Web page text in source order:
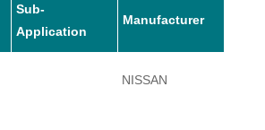
Sub-
Application
Manufacturer
NISSAN